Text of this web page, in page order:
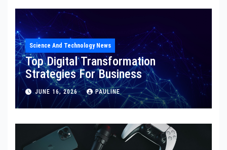
Science And Technology News
Top Digital Transformation
Strategies For Business
JUNE 16, 2026 PAULINE